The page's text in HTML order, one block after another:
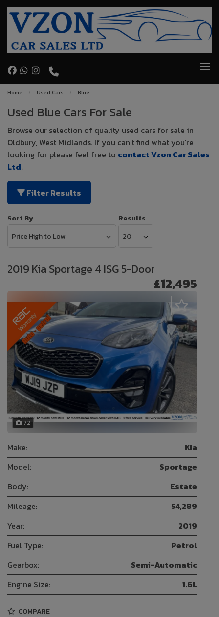
Home Used Cars Blue
Used Blue Cars For Sale
Browse our selection of quality used cars for sale in
Oldbury, West Midlands. If you can't find what you're
looking for please feel free to contact Vzon Car Sales
Ltd.
Filter Results
Sort By Results
2019 Kia Sportage 4 ISG 5-Door
£12,495
72
Make:
Kia
Model:
Sportage
Body:
Estate
Mileage:
54,289
Year:
2019
Fuel Type:
Petrol
Gearbox:
Semi-Automatic
Engine Size:
1.6L
COMPARE